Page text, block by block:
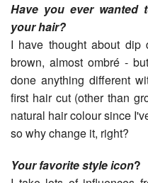
Have you ever wanted
your hair?
I have thought about
brown, almost ombré -
done anything different
first hair cut (other than
natural hair colour since
so why change it, right?
Your favorite style icon?